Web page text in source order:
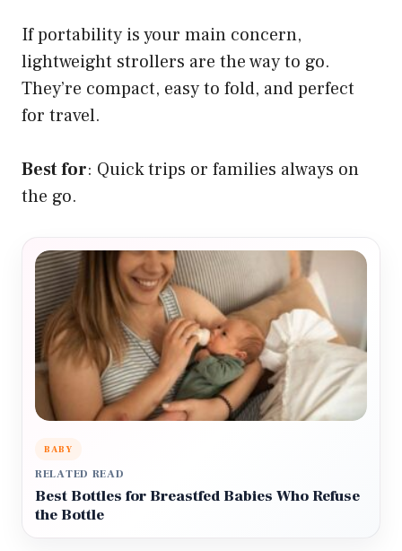
If portability is your main concern,
lightweight strollers are the way to go.
They’re compact, easy to fold, and perfect
for travel.
Best for: Quick trips or families always on
the go.
BABY
RELATED READ
Best Bottles for Breastfed Babies Who Refuse
the Bottle